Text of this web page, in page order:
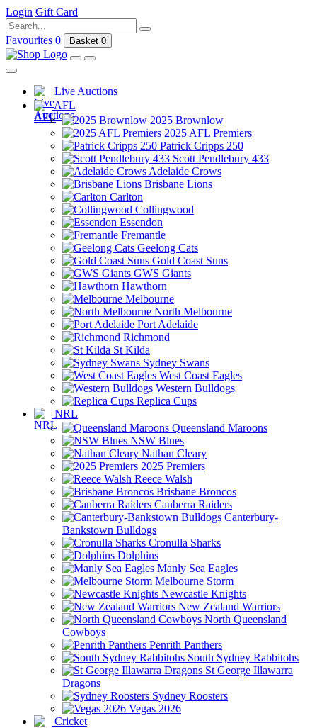
Login Gift Card
Favourites 0 Basket 0
Live Auctions
AFL
2025 Brownlow
2025 AFL Premiers
Patrick Cripps 250
Scott Pendlebury 433
Adelaide Crows
Brisbane Lions
Carlton
Collingwood
Essendon
Fremantle
Geelong Cats
Gold Coast Suns
GWS Giants
Hawthorn
Melbourne
North Melbourne
Port Adelaide
Richmond
St Kilda
Sydney Swans
West Coast Eagles
Western Bulldogs
Replica Cups
NRL
Queensland Maroons
NSW Blues
Nathan Cleary
2025 Premiers
Reece Walsh
Brisbane Broncos
Canberra Raiders
Canterbury-
Bankstown Bulldogs
Cronulla Sharks
Dolphins
Manly Sea Eagles
Melbourne Storm
Newcastle Knights
New Zealand Warriors
North Queensland
Cowboys
Penrith Panthers
South Sydney Rabbitohs
St George Illawarra
Dragons
Sydney Roosters
Vegas 2026
Cricket